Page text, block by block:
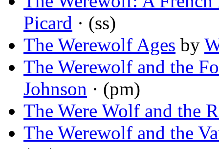
Picard · (ss)
The Werewolf Ages by
The Werewolf and the
Johnson · (pm)
The Were Wolf and the
The Werewolf and the